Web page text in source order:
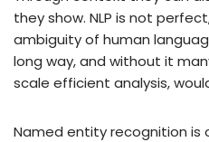
they show. NLP is not
ambiguity of human
long way, and without it
scale efficient analysis,
Named entity recognition